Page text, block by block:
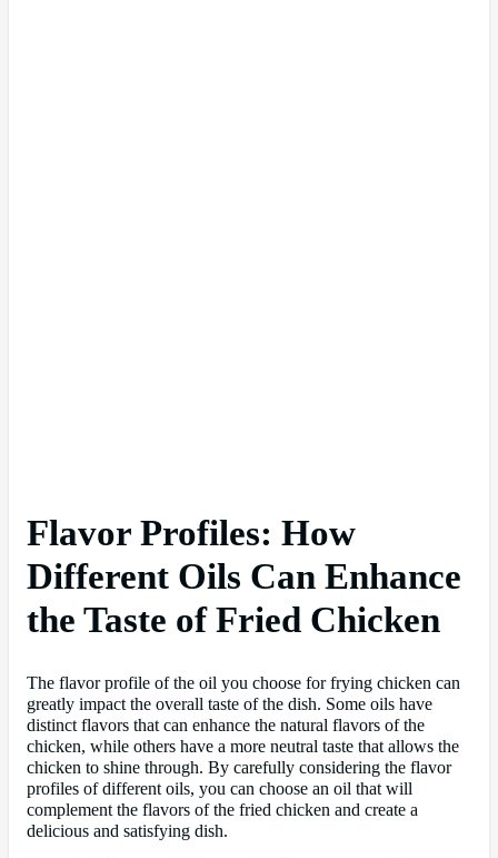
Flavor Profiles: How
Different Oils Can Enhance
the Taste of Fried Chicken
The flavor profile of the oil you choose for frying chicken can
greatly impact the overall taste of the dish. Some oils have
distinct flavors that can enhance the natural flavors of the
chicken, while others have a more neutral taste that allows the
chicken to shine through. By carefully considering the flavor
profiles of different oils, you can choose an oil that will
complement the flavors of the fried chicken and create a
delicious and satisfying dish.